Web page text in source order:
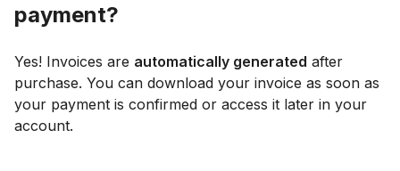
payment?
Yes! Invoices are automatically generated after
purchase. You can download your invoice as soon as
your payment is confirmed or access it later in your
account.